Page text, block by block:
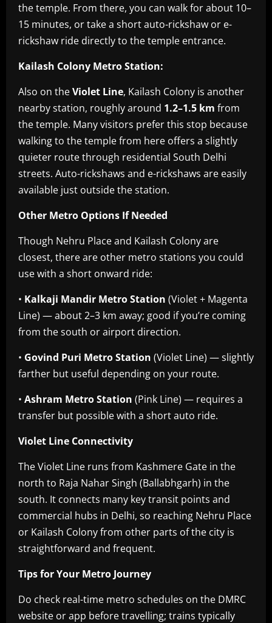
the temple. From there, you can walk for about 10–
15 minutes, or take a short auto-rickshaw or e-
rickshaw ride directly to the temple entrance.
Kailash Colony Metro Station:
Also on theViolet Line, Kailash Colony is another
nearby station, roughly around 1.2–1.5 km from
the temple. Many visitors prefer this stop because
walking to the temple from here offers a slightly
quieter route through residential South Delhi
streets. Auto-rickshaws and e-rickshaws are easily
available just outside the station.
Other Metro Options If Needed
Though Nehru Place and Kailash Colony are
closest, there are other metro stations you could
use with a short onward ride:
• Kalkaji Mandir Metro Station (Violet + Magenta
Line) — about 2–3 km away; good if you’re coming
from the south or airport direction.
• Govind Puri Metro Station (Violet Line) — slightly
farther but useful depending on your route.
• Ashram Metro Station (Pink Line) — requires a
transfer but possible with a short auto ride.
Violet Line Connectivity
The Violet Line runs from Kashmere Gate in the
north to Raja Nahar Singh (Ballabhgarh) in the
south. It connects many key transit points and
commercial hubs in Delhi, so reaching Nehru Place
or Kailash Colony from other parts of the city is
straightforward and frequent.
Tips for Your Metro Journey
Do check real-time metro schedules on the DMRC
website or app before travelling; trains typically